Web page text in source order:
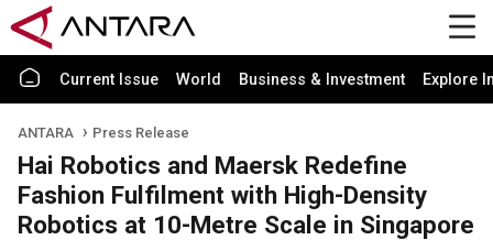
Current Issue World Business & Investment Explore
ANTARA Press Release
Hai Robotics and Maersk Redefine
Fashion Fulfilment with High-Density
Robotics at 10-Metre Scale in Singapore